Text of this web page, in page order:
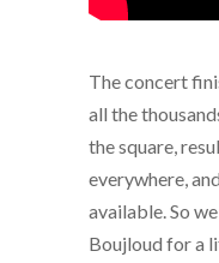
The concert
all the
the square,
everywhere,
available. So
Boujloud for a